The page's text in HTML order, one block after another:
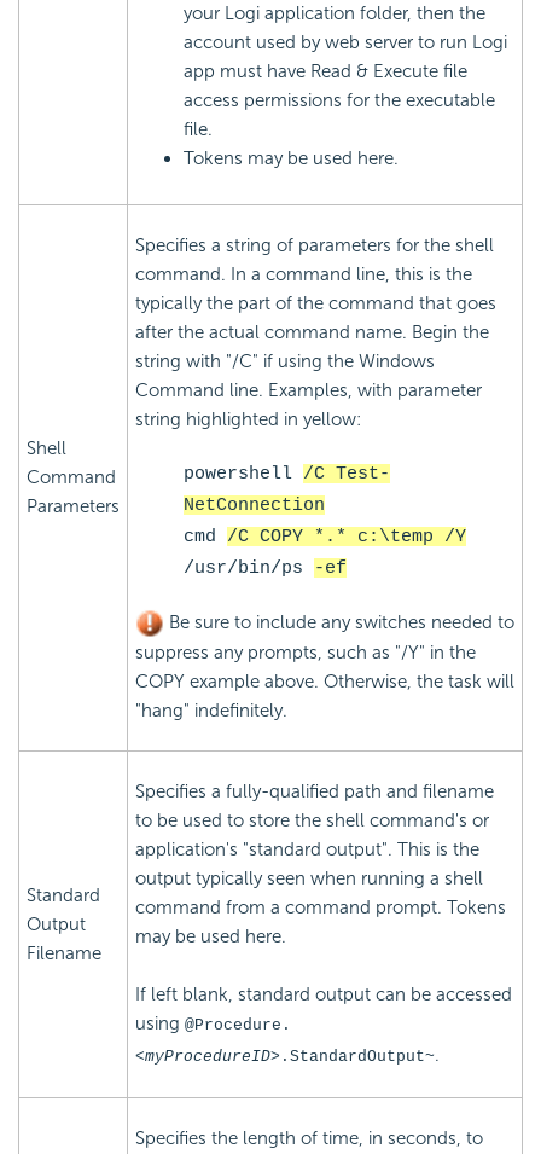
your Logi application folder, then the
account used by web server to run Logi
app must have Read & Execute file
access permissions for the executable
file.
Tokens may be used here.
Shell
Command
Parameters
Specifies a string of parameters for the shell
command. In a command line, this is the
typically the part of the command that goes
after the actual command name. Begin the
string with "/C" if using the Windows
Command line. Examples, with parameter
string highlighted in yellow:
powershell /C Test-
NetConnection
cmd /C COPY *.* c:\temp /Y
/usr/bin/ps -ef
Be sure to include any switches needed to
suppress any prompts, such as "/Y" in the
COPY example above. Otherwise, the task will
"hang" indefinitely.
Standard
Output
Filename
Specifies a fully-qualified path and filename
to be used to store the shell command's or
application's "standard output". This is the
output typically seen when running a shell
command from a command prompt. Tokens
may be used here.
If left blank, standard output can be accessed
using @Procedure.
<myProcedureID> .StandardOutput~.
Specifies the length of time, in seconds, to